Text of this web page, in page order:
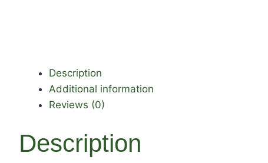
Description
Additional information
Reviews (0)
Description